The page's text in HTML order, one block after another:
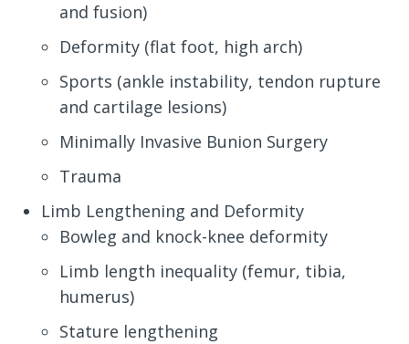
and fusion)
Deformity (flat foot, high arch)
Sports (ankle instability, tendon rupture
and cartilage lesions)
Minimally Invasive Bunion Surgery
Trauma
Limb Lengthening and Deformity
Bowleg and knock-knee deformity
Limb length inequality (femur, tibia,
humerus)
Stature lengthening